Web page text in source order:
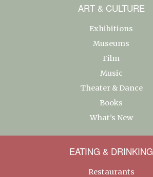
ART & CULTURE
Exhibitions
Museums
Film
Music
Theater & Dance
Books
What’s New
EATING & DRINKING
Restaurants